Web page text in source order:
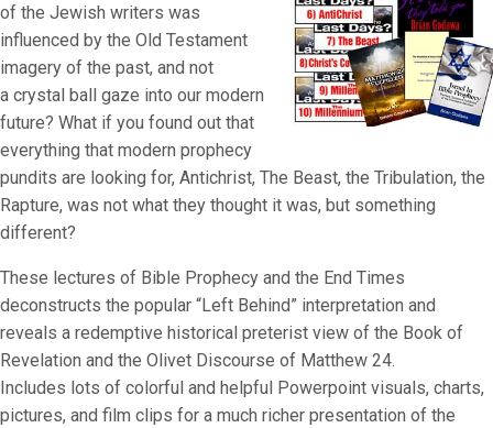
of the Jewish writers was
influenced by the Old Testament
imagery of the past, and not
a crystal ball gaze into our modern
future? What if you found out that
everything that modern prophecy
pundits are looking for, Antichrist, The Beast, the Tribulation, the
Rapture, was not what they thought it was, but something
different?
These lectures of Bible Prophecy and the End Times
deconstructs the popular “Left Behind” interpretation and
reveals a redemptive historical preterist view of the Book of
Revelation and the Olivet Discourse of Matthew 24.
Includes lots of colorful and helpful Powerpoint visuals, charts,
pictures, and film clips for a much richer presentation of the